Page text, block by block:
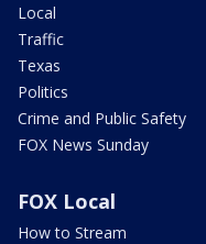
Local
Traffic
Texas
Politics
Crime and Public Safety
FOX News Sunday
FOX Local
How to Stream